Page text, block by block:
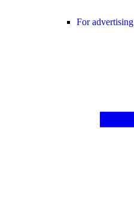
For advertising